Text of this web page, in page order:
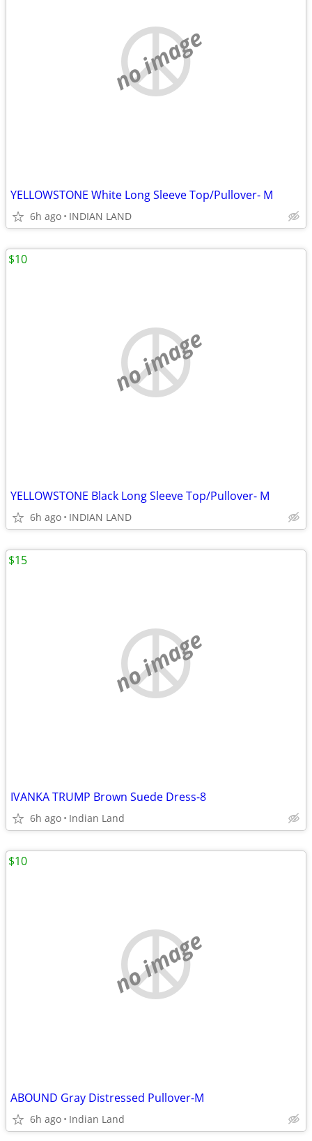
no image
YELLOWSTONE White Long Sleeve Top/Pullover- M
6h ago INDIAN LAND
no image
YELLOWSTONE Black Long Sleeve Top/Pullover- M
6h ago INDIAN LAND
$10
no image
IVANKA TRUMP Brown Suede Dress-8
6h ago Indian Land
$15
no image
ABOUND Gray Distressed Pullover-M
6h ago Indian Land
$10